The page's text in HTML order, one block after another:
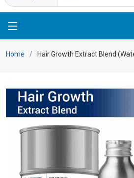
Home Hair Growth Extract Blend